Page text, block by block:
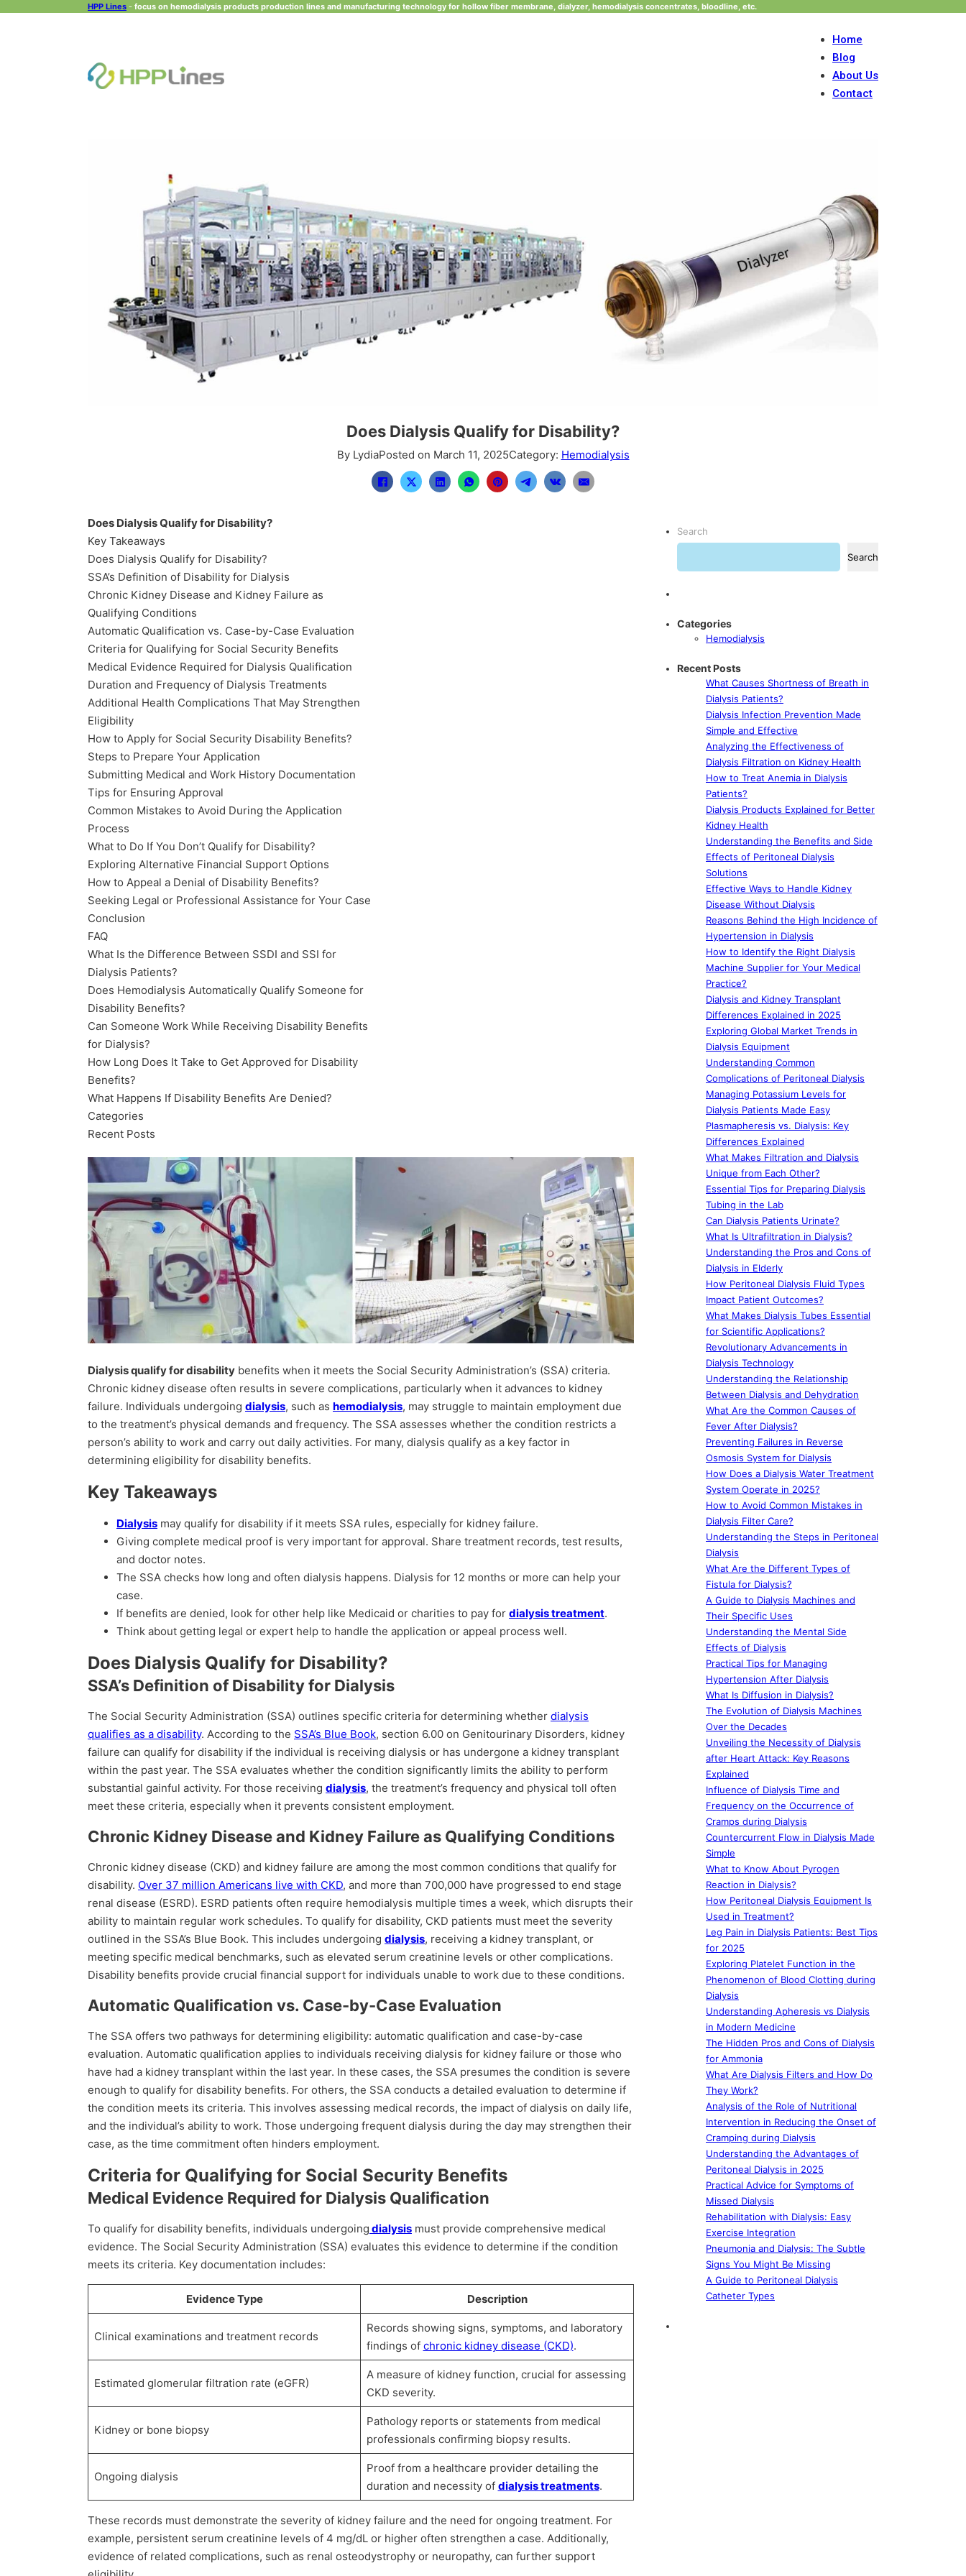
HPP Lines - focus on hemodialysis products production lines and manufacturing technology for hollow fiber membrane, dialyzer, hemodialysis concentrates, bloodline, etc.
Home
Blog
About Us
Contact
Does Dialysis Qualify for Disability?
By LydiaPosted on March 11, 2025Category: Hemodialysis
Does Dialysis Qualify for Disability?
Key Takeaways
Does Dialysis Qualify for Disability?
SSA’s Definition of Disability for Dialysis
Chronic Kidney Disease and Kidney Failure as
Qualifying Conditions
Automatic Qualification vs. Case-by-Case Evaluation
Criteria for Qualifying for Social Security Benefits
Medical Evidence Required for Dialysis Qualification
Duration and Frequency of Dialysis Treatments
Additional Health Complications That May Strengthen
Eligibility
How to Apply for Social Security Disability Benefits?
Steps to Prepare Your Application
Submitting Medical and Work History Documentation
Tips for Ensuring Approval
Common Mistakes to Avoid During the Application
Process
What to Do If You Don’t Qualify for Disability?
Exploring Alternative Financial Support Options
How to Appeal a Denial of Disability Benefits?
Seeking Legal or Professional Assistance for Your Case
Conclusion
FAQ
What Is the Difference Between SSDI and SSI for
Dialysis Patients?
Does Hemodialysis Automatically Qualify Someone for
Disability Benefits?
Can Someone Work While Receiving Disability Benefits
for Dialysis?
How Long Does It Take to Get Approved for Disability
Benefits?
What Happens If Disability Benefits Are Denied?
Categories
Recent Posts
Dialysis qualify for disability benefits when it meets the Social Security Administration’s (SSA) criteria.
Chronic kidney disease often results in severe complications, particularly when it advances to kidney
failure. Individuals undergoing dialysis, such as hemodialysis, may struggle to maintain employment due
to the treatment’s physical demands and frequency. The SSA assesses whether the condition restricts a
person’s ability to work and carry out daily activities. For many, dialysis qualify as a key factor in
determining eligibility for disability benefits.
Key Takeaways
Dialysis may qualify for disability if it meets SSA rules, especially for kidney failure.
Giving complete medical proof is very important for approval. Share treatment records, test results,
and doctor notes.
The SSA checks how long and often dialysis happens. Dialysis for 12 months or more can help your
case.
If benefits are denied, look for other help like Medicaid or charities to pay for dialysis treatment.
Think about getting legal or expert help to handle the application or appeal process well.
Does Dialysis Qualify for Disability?
SSA’s Definition of Disability for Dialysis
The Social Security Administration (SSA) outlines specific criteria for determining whether dialysis
qualifies as a disability. According to the SSA’s Blue Book, section 6.00 on Genitourinary Disorders, kidney
failure can qualify for disability if the individual is receiving dialysis or has undergone a kidney transplant
within the past year. The SSA evaluates whether the condition significantly limits the ability to perform
substantial gainful activity. For those receiving dialysis, the treatment’s frequency and physical toll often
meet these criteria, especially when it prevents consistent employment.
Chronic Kidney Disease and Kidney Failure as Qualifying Conditions
Chronic kidney disease (CKD) and kidney failure are among the most common conditions that qualify for
disability. Over 37 million Americans live with CKD, and more than 700,000 have progressed to end stage
renal disease (ESRD). ESRD patients often require hemodialysis multiple times a week, which disrupts their
ability to maintain regular work schedules. To qualify for disability, CKD patients must meet the severity
outlined in the SSA’s Blue Book. This includes undergoing dialysis, receiving a kidney transplant, or
meeting specific medical benchmarks, such as elevated serum creatinine levels or other complications.
Disability benefits provide crucial financial support for individuals unable to work due to these conditions.
Automatic Qualification vs. Case-by-Case Evaluation
The SSA offers two pathways for determining eligibility: automatic qualification and case-by-case
evaluation. Automatic qualification applies to individuals receiving dialysis for kidney failure or those who
have had a kidney transplant within the last year. In these cases, the SSA presumes the condition is severe
enough to qualify for disability benefits. For others, the SSA conducts a detailed evaluation to determine if
the condition meets its criteria. This involves assessing medical records, the impact of dialysis on daily life,
and the individual’s ability to work. Those undergoing frequent dialysis during the day may strengthen their
case, as the time commitment often hinders employment.
Criteria for Qualifying for Social Security Benefits
Medical Evidence Required for Dialysis Qualification
To qualify for disability benefits, individuals undergoing dialysis must provide comprehensive medical
evidence. The Social Security Administration (SSA) evaluates this evidence to determine if the condition
meets its criteria. Key documentation includes:
Evidence Type Description
Clinical examinations and treatment records
Records showing signs, symptoms, and laboratory
findings of chronic kidney disease (CKD).
Estimated glomerular filtration rate (eGFR)
A measure of kidney function, crucial for assessing
CKD severity.
Kidney or bone biopsy
Pathology reports or statements from medical
professionals confirming biopsy results.
Ongoing dialysis
Proof from a healthcare provider detailing the
duration and necessity of dialysis treatments.
These records must demonstrate the severity of kidney failure and the need for ongoing treatment. For
example, persistent serum creatinine levels of 4 mg/dL or higher often strengthen a case. Additionally,
evidence of related complications, such as renal osteodystrophy or neuropathy, can further support
Search
Search
Categories
Hemodialysis
Recent Posts
What Causes Shortness of Breath in
Dialysis Patients?
Dialysis Infection Prevention Made
Simple and Effective
Analyzing the Effectiveness of
Dialysis Filtration on Kidney Health
How to Treat Anemia in Dialysis
Patients?
Dialysis Products Explained for Better
Kidney Health
Understanding the Benefits and Side
Effects of Peritoneal Dialysis
Solutions
Effective Ways to Handle Kidney
Disease Without Dialysis
Reasons Behind the High Incidence of
Hypertension in Dialysis
How to Identify the Right Dialysis
Machine Supplier for Your Medical
Practice?
Dialysis and Kidney Transplant
Differences Explained in 2025
Exploring Global Market Trends in
Dialysis Equipment
Understanding Common
Complications of Peritoneal Dialysis
Managing Potassium Levels for
Dialysis Patients Made Easy
Plasmapheresis vs. Dialysis: Key
Differences Explained
What Makes Filtration and Dialysis
Unique from Each Other?
Essential Tips for Preparing Dialysis
Tubing in the Lab
Can Dialysis Patients Urinate?
What Is Ultrafiltration in Dialysis?
Understanding the Pros and Cons of
Dialysis in Elderly
How Peritoneal Dialysis Fluid Types
Impact Patient Outcomes?
What Makes Dialysis Tubes Essential
for Scientific Applications?
Revolutionary Advancements in
Dialysis Technology
Understanding the Relationship
Between Dialysis and Dehydration
What Are the Common Causes of
Fever After Dialysis?
Preventing Failures in Reverse
Osmosis System for Dialysis
How Does a Dialysis Water Treatment
System Operate in 2025?
How to Avoid Common Mistakes in
Dialysis Filter Care?
Understanding the Steps in Peritoneal
Dialysis
What Are the Different Types of
Fistula for Dialysis?
A Guide to Dialysis Machines and
Their Specific Uses
Understanding the Mental Side
Effects of Dialysis
Practical Tips for Managing
Hypertension After Dialysis
What Is Diffusion in Dialysis?
The Evolution of Dialysis Machines
Over the Decades
Unveiling the Necessity of Dialysis
after Heart Attack: Key Reasons
Explained
Influence of Dialysis Time and
Frequency on the Occurrence of
Cramps during Dialysis
Countercurrent Flow in Dialysis Made
Simple
What to Know About Pyrogen
Reaction in Dialysis?
How Peritoneal Dialysis Equipment Is
Used in Treatment?
Leg Pain in Dialysis Patients: Best Tips
for 2025
Exploring Platelet Function in the
Phenomenon of Blood Clotting during
Dialysis
Understanding Apheresis vs Dialysis
in Modern Medicine
The Hidden Pros and Cons of Dialysis
for Ammonia
What Are Dialysis Filters and How Do
They Work?
Analysis of the Role of Nutritional
Intervention in Reducing the Onset of
Cramping during Dialysis
Understanding the Advantages of
Peritoneal Dialysis in 2025
Practical Advice for Symptoms of
Missed Dialysis
Rehabilitation with Dialysis: Easy
Exercise Integration
Pneumonia and Dialysis: The Subtle
Signs You Might Be Missing
A Guide to Peritoneal Dialysis
Catheter Types